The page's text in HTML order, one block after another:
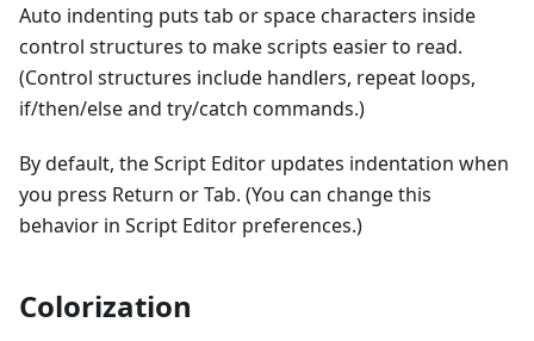
Auto indenting puts tab or space characters inside
control structures to make scripts easier to read.
(Control structures include handlers, repeat loops,
if/then/else and try/catch commands.)
By default, the Script Editor updates indentation when
you press Return or Tab. (You can change this
behavior in Script Editor preferences.)
Colorization